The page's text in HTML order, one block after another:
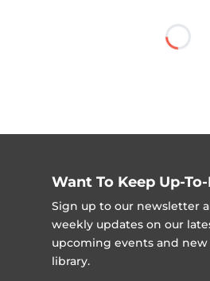
Want To Keep Up-
Sign up to our newsletter
weekly updates on our
upcoming events and
library.